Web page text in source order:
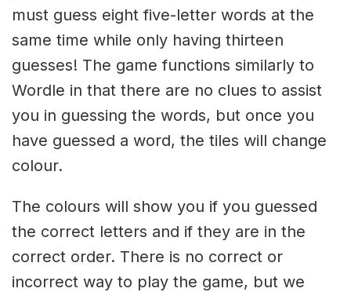
must guess eight five-letter words at the
same time while only having thirteen
guesses! The game functions similarly to
Wordle in that there are no clues to assist
you in guessing the words, but once you
have guessed a word, the tiles will change
colour.
The colours will show you if you guessed
the correct letters and if they are in the
correct order. There is no correct or
incorrect way to play the game, but we